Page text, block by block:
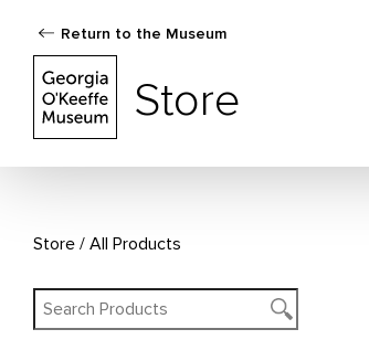
Return to the Museum
Store
Store All Products